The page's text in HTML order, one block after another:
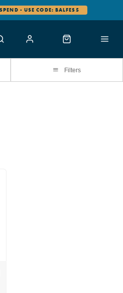
- USE CODE: BALFES5
Filters